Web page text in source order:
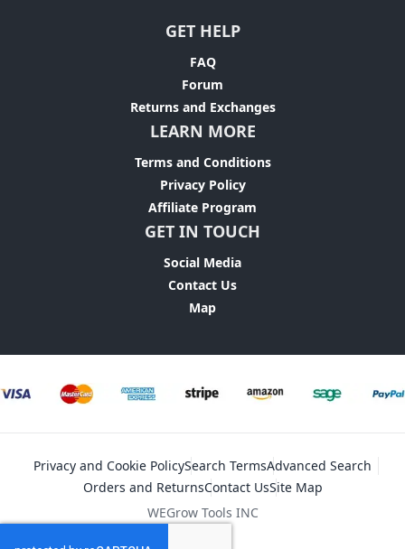
GET HELP
FAQ
Forum
Returns and Exchanges
LEARN MORE
Terms and Conditions
Privacy Policy
Affiliate Program
GET IN TOUCH
Social Media
Contact Us
Map
Privacy and Cookie PolicySearch TermsAdvanced Search
Orders and ReturnsContact UsSite Map
WEGrow Tools INC